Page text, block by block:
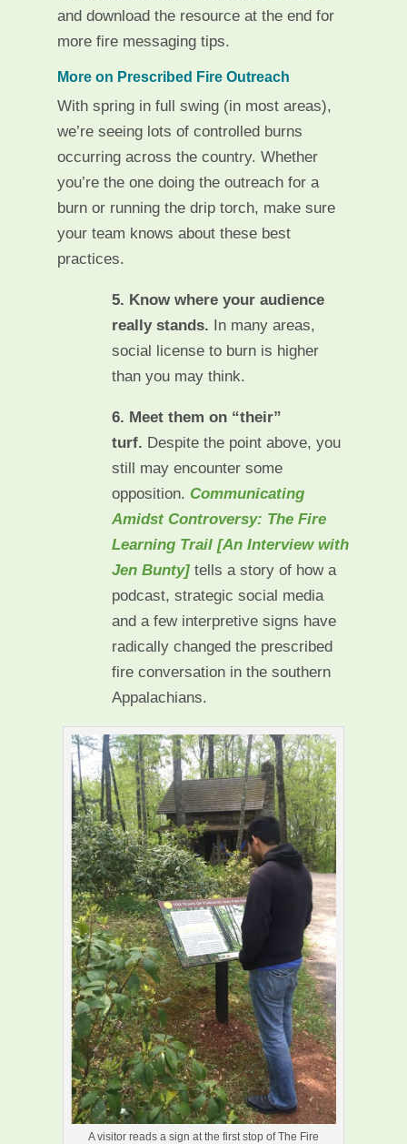
and download the resource at the end for
more fire messaging tips.
More on Prescribed Fire Outreach
With spring in full swing (in most areas),
we’re seeing lots of controlled burns
occurring across the country. Whether
you’re the one doing the outreach for a
burn or running the drip torch, make sure
your team knows about these best
practices.
5. Know where your audience
really stands. In many areas,
social license to burn is higher
than you may think.
6. Meet them on “their”
turf. Despite the point above, you
still may encounter some
opposition. Communicating
Amidst Controversy: The Fire
Learning Trail [An Interview with
Jen Bunty]tells a story of how a
podcast, strategic social media
and a few interpretive signs have
radically changed the prescribed
fire conversation in the southern
Appalachians.
A visitor reads a sign at the first stop of The Fire